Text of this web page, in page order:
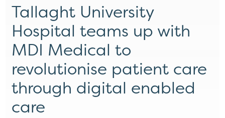
Tallaght University
Hospital teams up with
MDI Medical to
revolutionise patient care
through digital enabled
care